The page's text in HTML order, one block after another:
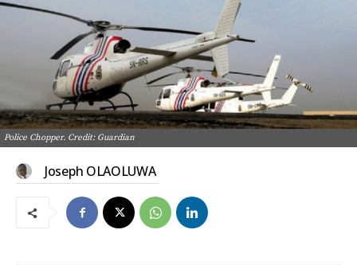
Police Chopper. Credit: Guardian
Joseph OLAOLUWA